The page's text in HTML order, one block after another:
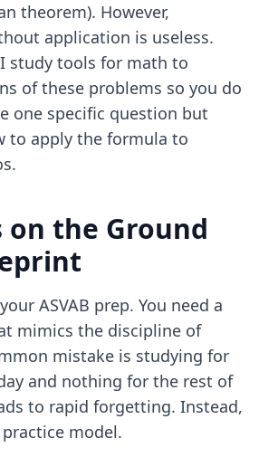
theorem). However,
application is useless.
study tools for math to
of these problems so you do
one specific question but
to apply the formula to
on the Ground
ASVAB prep. You need a
mimics the discipline of
mistake is studying for
and nothing for the rest of
to rapid forgetting. Instead,
model.